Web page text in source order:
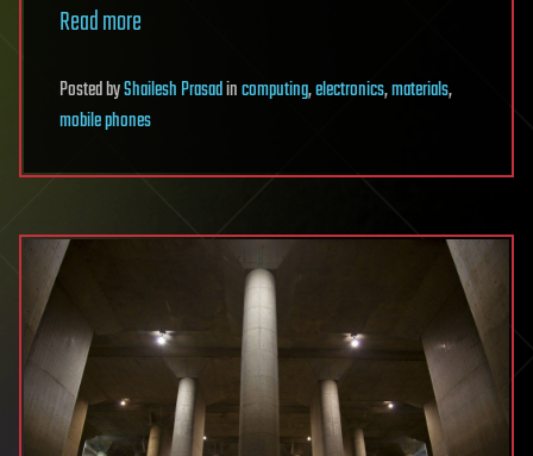
Read more
PostedbyShailesh Prasadincomputing,electronics,materials,
mobile phones